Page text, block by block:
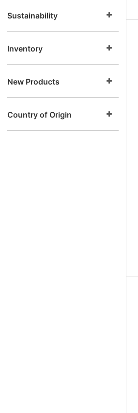
Sustainability
Inventory
New Products
Country of Origin